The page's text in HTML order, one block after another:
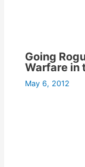
Going
Warfare in
May 6, 2012